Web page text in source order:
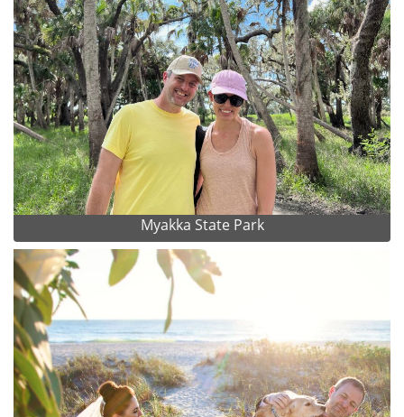
Myakka State Park